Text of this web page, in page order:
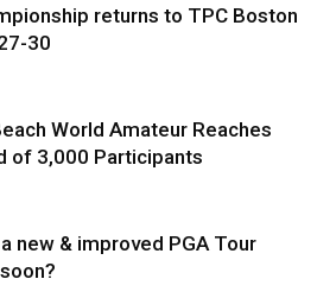
returns to TPC Boston
30
World Amateur Reaches
of 3,000 Participants
new & improved PGA Tour